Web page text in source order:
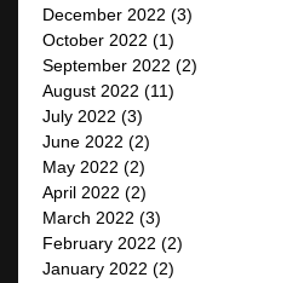
December 2022 (3)
October 2022 (1)
September 2022 (2)
August 2022 (11)
July 2022 (3)
June 2022 (2)
May 2022 (2)
April 2022 (2)
March 2022 (3)
February 2022 (2)
January 2022 (2)